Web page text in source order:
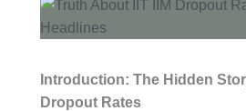
Introduction: The Hidden
Dropout Rates